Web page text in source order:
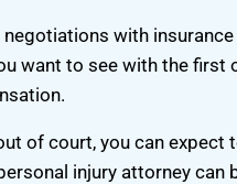
with insurance
want to see with the first
of court, you can
injury attorney can